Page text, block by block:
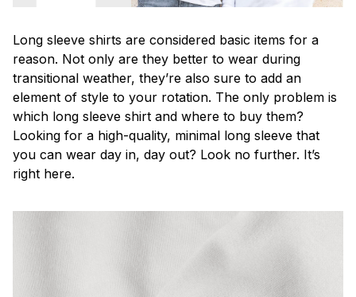
Long sleeve shirts are considered basic items for a
reason. Not only are they better to wear during
transitional weather, they’re also sure to add an
element of style to your rotation. The only problem is
which long sleeve shirt and where to buy them?
Looking for a high-quality, minimal long sleeve that
you can wear day in, day out? Look no further. It’s
right here.